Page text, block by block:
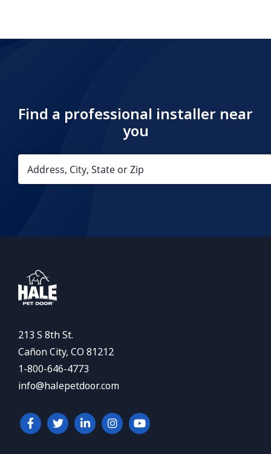
Find a professional installer near
you
213 S 8th St.
Cañon City, CO 81212
1-800-646-4773
info@halepetdoor.com